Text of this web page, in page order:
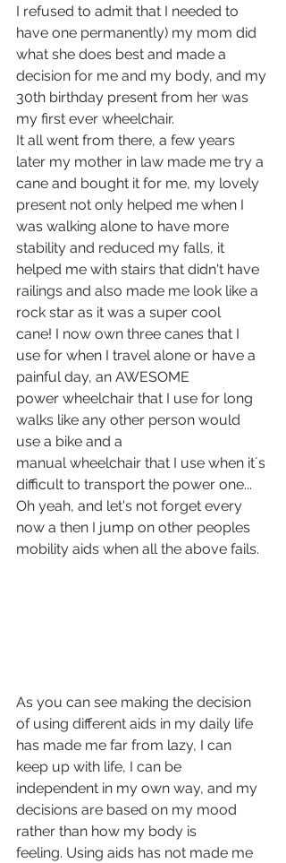
I refused to admit that I needed to
have one permanently) my mom did
what she does best and made a
decision for me and my body, and my
30th birthday present from her was
my first ever wheelchair.
It all went from there, a few years
later my mother in law made me try a
cane and bought it for me, my lovely
present not only helped me when I
was walking alone to have more
stability and reduced my falls, it
helped me with stairs that didn't have
railings and also made me look like a
rock star as it was a super cool
cane! I now own three canes that I
use for when I travel alone or have a
painful day, an AWESOME
power wheelchair that I use for long
walks like any other person would
use a bike and a
manual wheelchair that I use when it´s
difficult to transport the power one...
Oh yeah, and let's not forget every
now a then I jump on other peoples
mobility aids when all the above fails.
As you can see making the decision
of using different aids in my daily life
has made me far from lazy, I can
keep up with life, I can be
independent in my own way, and my
decisions are based on my mood
rather than how my body is
feeling. Using aids has not made me